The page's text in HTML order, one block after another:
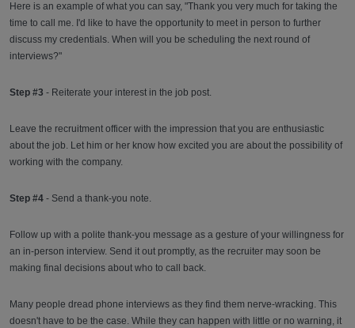
Here is an example of what you can say, "Thank you very much for taking the
time to call me. I'd like to have the opportunity to meet in person to further
discuss my credentials. When will you be scheduling the next round of
interviews?"
Step #3 - Reiterate your interest in the job post.
Leave the recruitment officer with the impression that you are enthusiastic
about the job. Let him or her know how excited you are about the possibility of
working with the company.
Step #4 - Send a thank-you note.
Follow up with a polite thank-you message as a gesture of your willingness for
an in-person interview. Send it out promptly, as the recruiter may soon be
making final decisions about who to call back.
Many people dread phone interviews as they find them nerve-wracking. This
doesn't have to be the case. While they can happen with little or no warning, it